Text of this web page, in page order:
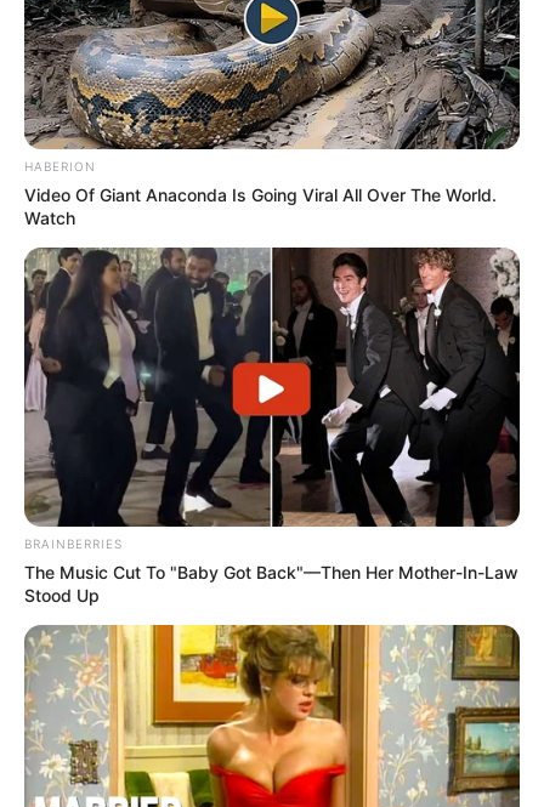
HABERION
Video Of Giant Anaconda Is Going Viral All Over The World.
Watch
BRAINBERRIES
The Music Cut To "Baby Got Back"—Then Her Mother-In-Law
Stood Up